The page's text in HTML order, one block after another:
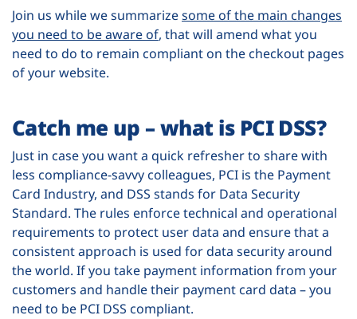
Join us while we summarizesome of the main changes
you need to be aware of, that will amend what you
need to do to remain compliant on the checkout pages
of your website.
Catch me up – what is PCI DSS?
Just in case you want a quick refresher to share with
less compliance-savvy colleagues, PCI is the Payment
Card Industry, and DSS stands for Data Security
Standard. The rules enforce technical and operational
requirements to protect user data and ensure that a
consistent approach is used for data security around
the world. If you take payment information from your
customers and handle their payment card data – you
need to be PCI DSS compliant.